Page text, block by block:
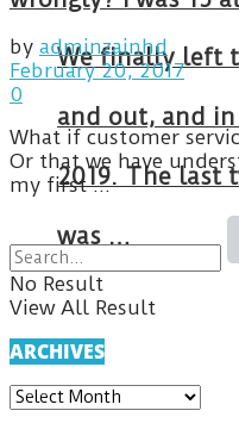
We finally left
and out, and
2019. The last
was …
by adminzainhd
February 20, 2017
0
What if customer
Or that we have
my first ...
No Result
View All Result
ARCHIVES
ARCHIVES